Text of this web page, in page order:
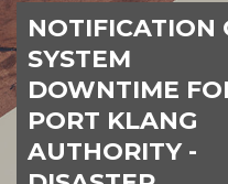
NOTIFICATION
SYSTEM
DOWNTIME
PORT KLANG
AUTHORITY -